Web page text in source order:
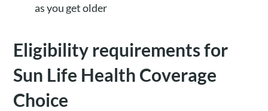
as you get older
Eligibility requirements for
Sun Life Health Coverage
Choice